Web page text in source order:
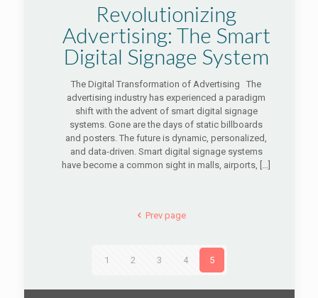
Revolutionizing
Advertising: The Smart
Digital Signage System
The Digital Transformation of Advertising The
advertising industry has experienced a paradigm
shift with the advent of smart digital signage
systems. Gone are the days of static billboards
and posters. The future is dynamic, personalized,
and data-driven. Smart digital signage systems
have become a common sight in malls, airports, […]
Prev page
1 2 3 4 5